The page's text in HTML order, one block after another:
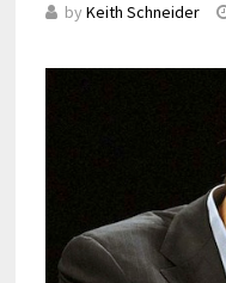
by Keith Schneider